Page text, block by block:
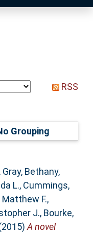
RSS
Grouping
Gray, Bethany,
L., Cummings,
F.,
J., Bourke,
A novel